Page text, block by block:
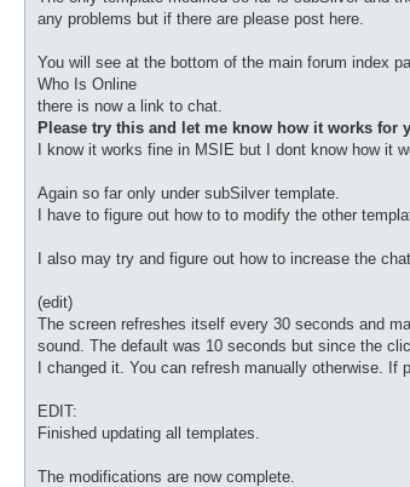
any problems but if there are please post here.
You will see at the bottom of the main forum index
Who Is Online
there is now a link to chat.
Please try this and let me know how it works for
I know it works fine in MSIE but I dont know how it
Again so far only under subSilver template.
I have to figure out how to to modify the other
I also may try and figure out how to increase the
(edit)
The screen refreshes itself every 30 seconds and
sound. The default was 10 seconds but since the
I changed it. You can refresh manually otherwise.
EDIT:
Finished updating all templates.
The modifications are now complete.